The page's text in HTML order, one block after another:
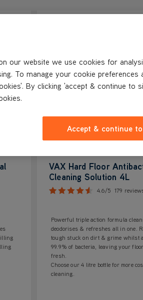
VAX Hard Floor
Cleaning Solution 4L
4.6/5 179
Powerful triple action formula
deodorises & refreshes all in one.
tough stuck on dirt & grime whilst
99.9% of bacteria, leaving your
fresh.
Choose our 4 litre bottle for more
cleaning.
our website we use cookies for
To manage your cookie preferences
By clicking 'accept & continue to
Accept & continue